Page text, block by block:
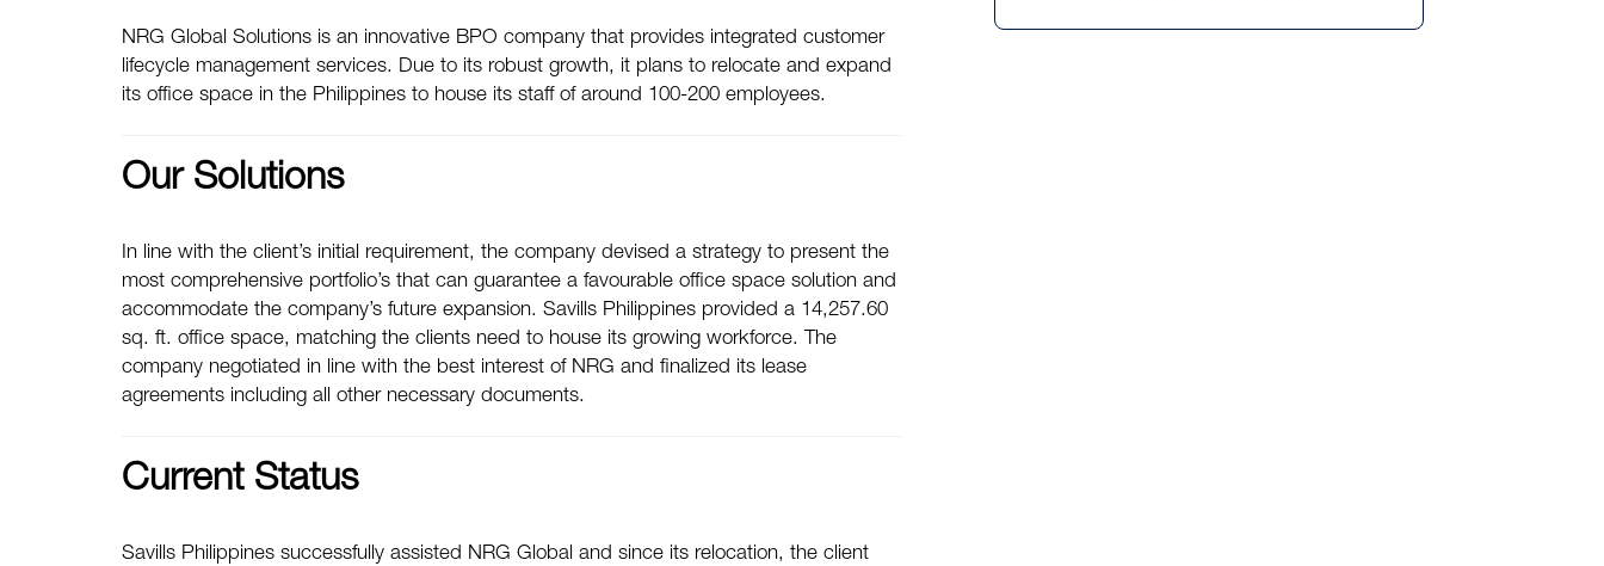
NRG Global Solutions is an innovative BPO company that provides integrated customer
lifecycle management services. Due to its robust growth, it plans to relocate and expand
its office space in the Philippines to house its staff of around 100-200 employees.
Our Solutions
In line with the client’s initial requirement, the company devised a strategy to present the
most comprehensive portfolio’s that can guarantee a favourable office space solution and
accommodate the company’s future expansion. Savills Philippines provided a 14,257.60
sq. ft. office space, matching the clients need to house its growing workforce. The
company negotiated in line with the best interest of NRG and finalized its lease
agreements including all other necessary documents.
Current Status
Savills Philippines successfully assisted NRG Global and since its relocation, the client